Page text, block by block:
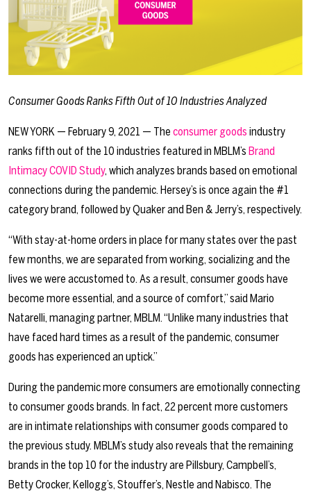
Consumer Goods Ranks Fifth Out of 10 Industries Analyzed
NEW YORK — February 9, 2021 — The consumer goods industry
ranks fifth out of the 10 industries featured in MBLM’s Brand
Intimacy COVID Study, which analyzes brands based on emotional
connections during the pandemic. Hersey’s is once again the #1
category brand, followed by Quaker and Ben & Jerry’s, respectively.
“With stay-at-home orders in place for many states over the past
few months, we are separated from working, socializing and the
lives we were accustomed to. As a result, consumer goods have
become more essential, and a source of comfort,” said Mario
Natarelli, managing partner, MBLM. “Unlike many industries that
have faced hard times as a result of the pandemic, consumer
goods has experienced an uptick.”
During the pandemic more consumers are emotionally connecting
to consumer goods brands. In fact, 22 percent more customers
are in intimate relationships with consumer goods compared to
the previous study. MBLM’s study also reveals that the remaining
brands in the top 10 for the industry are Pillsbury, Campbell’s,
Betty Crocker, Kellogg’s, Stouffer’s, Nestle and Nabisco. The